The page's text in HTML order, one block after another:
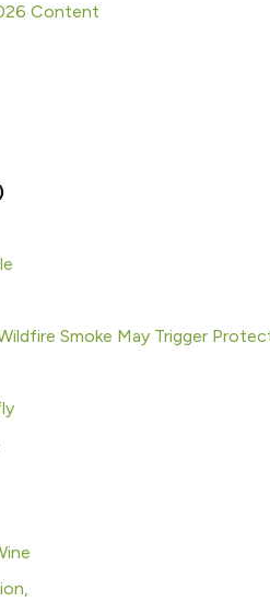
Content
Smoke May Trigger